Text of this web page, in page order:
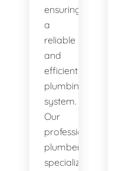
ensuring
a
reliable
and
efficient
plumbing
system.
Our
professional
plumbers
specialize